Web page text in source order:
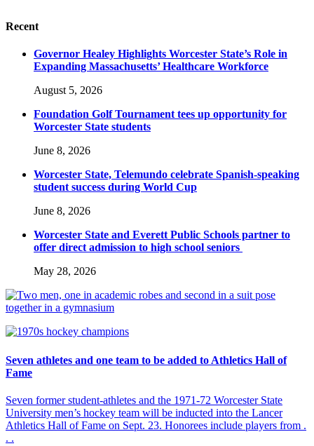
Recent
Governor Healey Highlights Worcester State’s Role in
Expanding Massachusetts’ Healthcare Workforce
August 5, 2026
Foundation Golf Tournament tees up opportunity for
Worcester State students
June 8, 2026
Worcester State, Telemundo celebrate Spanish-speaking
student success during World Cup
June 8, 2026
Worcester State and Everett Public Schools partner to
offer direct admission to high school seniors
May 28, 2026
Seven athletes and one team to be added to Athletics Hall of
Fame
Seven former student-athletes and the 1971-72 Worcester State
University men’s hockey team will be inducted into the Lancer
Athletics Hall of Fame on Sept. 23. Honorees include players from .
. .